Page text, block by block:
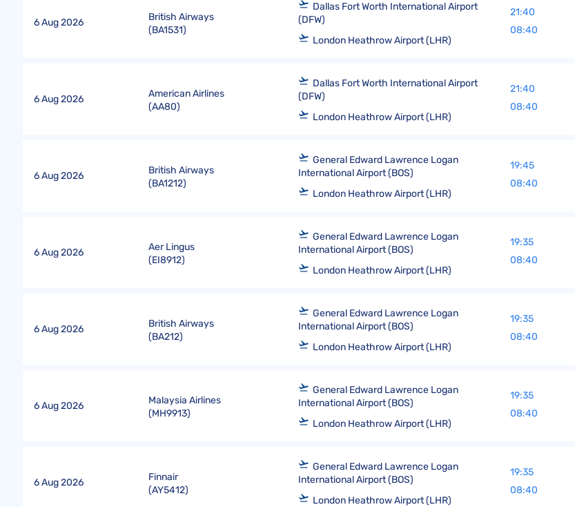
6 Aug 2026
British Airways
(BA1531)
Dallas Fort Worth International Airport
(DFW)
London Heathrow Airport (LHR)
21:40
08:40
6 Aug 2026
American Airlines
(AA80)
Dallas Fort Worth International Airport
(DFW)
London Heathrow Airport (LHR)
21:40
08:40
6 Aug 2026
British Airways
(BA1212)
General Edward Lawrence Logan
International Airport (BOS)
London Heathrow Airport (LHR)
19:45
08:40
6 Aug 2026
Aer Lingus
(EI8912)
General Edward Lawrence Logan
International Airport (BOS)
London Heathrow Airport (LHR)
19:35
08:40
6 Aug 2026
British Airways
(BA212)
General Edward Lawrence Logan
International Airport (BOS)
London Heathrow Airport (LHR)
19:35
08:40
6 Aug 2026
Malaysia Airlines
(MH9913)
General Edward Lawrence Logan
International Airport (BOS)
London Heathrow Airport (LHR)
19:35
08:40
6 Aug 2026
Finnair
(AY5412)
General Edward Lawrence Logan
International Airport (BOS)
London Heathrow Airport (LHR)
19:35
08:40